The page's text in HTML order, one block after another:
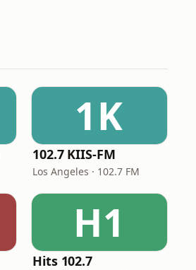
1K
102.7 KIIS-FM
Los Angeles · 102.7 FM
H1
Hits 102.7